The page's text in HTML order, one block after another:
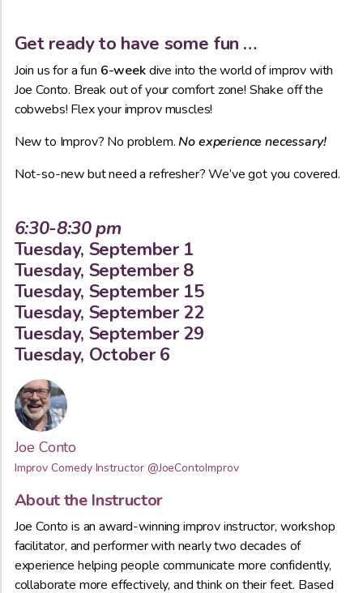
Get ready to have some fun …
Join us for a fun 6-weekdive into the world of improv with
Joe Conto. Break out of your comfort zone! Shake off the
cobwebs! Flex your improv muscles!
New to Improv? No problem. No experience necessary!
Not-so-new but need a refresher? We’ve got you covered.
6:30-8:30 pm
Tuesday, September 1
Tuesday, September 8
Tuesday, September 15
Tuesday, September 22
Tuesday, September 29
Tuesday, October 6
Joe Conto
Improv Comedy Instructor @JoeContoImprov
About the Instructor
Joe Conto is an award-winning improv instructor, workshop
facilitator, and performer with nearly two decades of
experience helping people communicate more confidently,
collaborate more effectively, and think on their feet. Based